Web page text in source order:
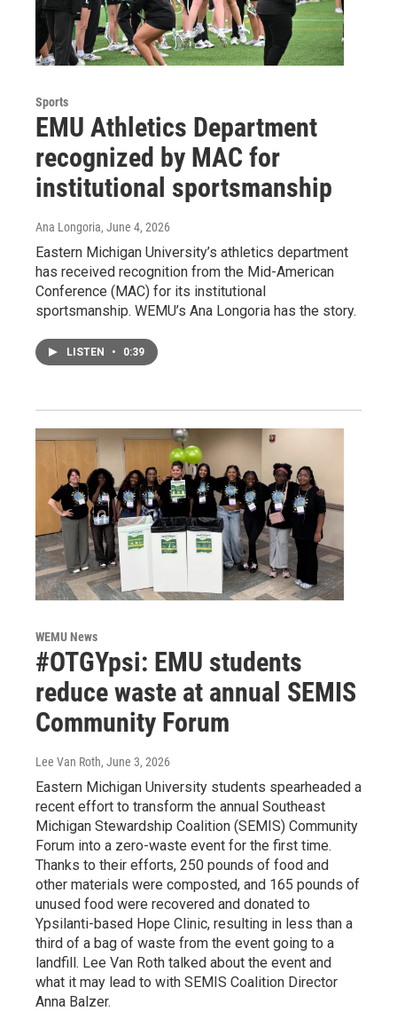
Sports
EMU Athletics Department
recognized by MAC for
institutional sportsmanship
Ana Longoria, June 4, 2026
Eastern Michigan University’s athletics department
has received recognition from the Mid-American
Conference (MAC) for its institutional
sportsmanship. WEMU’s Ana Longoria has the story.
LISTEN • 0:39
WEMU News
#OTGYpsi: EMU students
reduce waste at annual SEMIS
Community Forum
Lee Van Roth, June 3, 2026
Eastern Michigan University students spearheaded a
recent effort to transform the annual Southeast
Michigan Stewardship Coalition (SEMIS) Community
Forum into a zero-waste event for the first time.
Thanks to their efforts, 250 pounds of food and
other materials were composted, and 165 pounds of
unused food were recovered and donated to
Ypsilanti-based Hope Clinic, resulting in less than a
third of a bag of waste from the event going to a
landfill. Lee Van Roth talked about the event and
what it may lead to with SEMIS Coalition Director
Anna Balzer.